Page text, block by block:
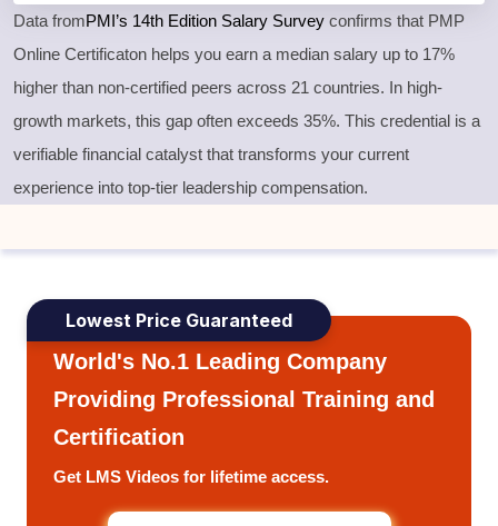
Data fromPMI’s 14th Edition Salary Survey confirms that PMP
Online Certificaton helps you earn a median salary up to 17%
higher than non-certified peers across 21 countries. In high-
growth markets, this gap often exceeds 35%. This credential is a
verifiable financial catalyst that transforms your current
experience into top-tier leadership compensation.
Lowest Price Guaranteed
World's No.1 Leading Company
Providing Professional Training and
Certification
Get LMS Videos for lifetime access.